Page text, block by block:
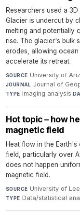
Researchers used a
Glacier is undercut by
melting and potentially
rise. The glacier's bulk
erodes, allowing
accelerate its retreat.
SOURCE University of
JOURNAL Journal of
TYPE Imaging analysis·
Hot topic – how
magnetic field
Heat flow in the
field, particularly over
does not happen
magnetic field.
SOURCE University of
TYPE Data/statistical